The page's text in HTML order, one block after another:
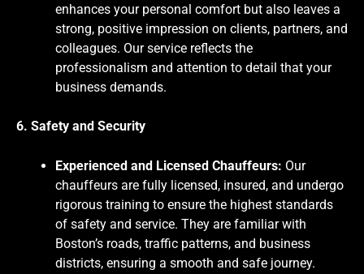
enhances your personal comfort but also leaves a
strong, positive impression on clients, partners, and
colleagues. Our service reflects the
professionalism and attention to detail that your
business demands.
6. Safety and Security
Experienced and Licensed Chauffeurs: Our
chauffeurs are fully licensed, insured, and undergo
rigorous training to ensure the highest standards
of safety and service. They are familiar with
Boston’s roads, traffic patterns, and business
districts, ensuring a smooth and safe journey.